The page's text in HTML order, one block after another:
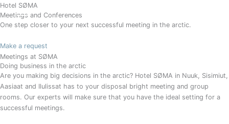
Gå
til
indholdet
Hotel SØMA
Meetings and Conferences
One step closer to your next successful meeting in the arctic.
Make a request
Meetings at SØMA
Doing business in the arctic
Are you making big decisions in the arctic? Hotel SØMA in Nuuk, Sisimiut,
Aasiaat and Ilulissat has to your disposal bright meeting and group
rooms. Our experts will make sure that you have the ideal setting for a
successful meetings.